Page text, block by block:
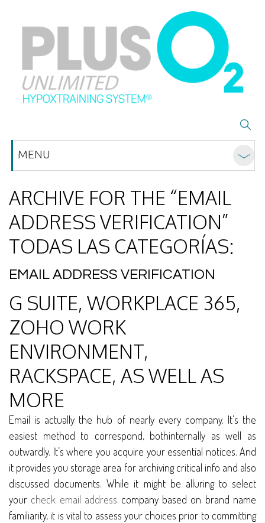
MENU
ARCHIVE FOR THE “EMAIL
ADDRESS VERIFICATION”
TODAS LAS CATEGORÍAS:
EMAIL ADDRESS VERIFICATION
G SUITE, WORKPLACE 365,
ZOHO WORK
ENVIRONMENT,
RACKSPACE, AS WELL AS
MORE
Email is actually the hub of nearly every company. It’s the
easiest method to correspond, bothinternally as well as
outwardly. It’s where you acquire your essential notices. And
it provides you storage area for archiving critical info and also
discussed documents. While it might be alluring to select
your check email address company based on brand name
familiarity, it is vital to assess your choices prior to committing